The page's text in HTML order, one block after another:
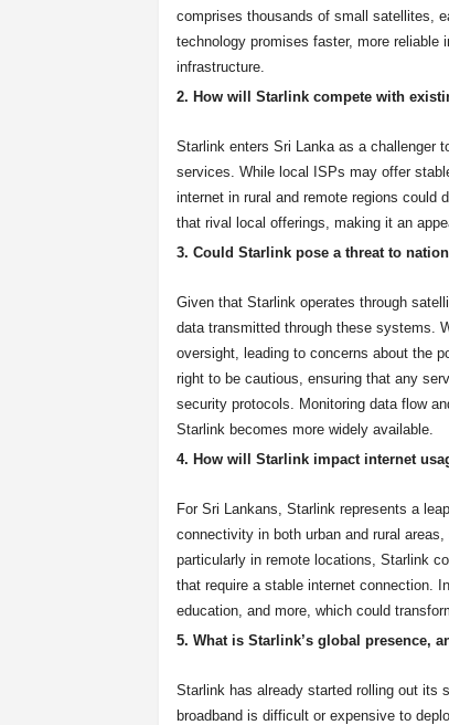
comprises thousands of small satellites,
technology promises faster, more reliable
infrastructure.
2. How will Starlink compete with
Starlink enters Sri Lanka as a challenger
services. While local ISPs may offer
internet in rural and remote regions could
that rival local offerings, making it an
3. Could Starlink pose a threat to
Given that Starlink operates through
data transmitted through these systems.
oversight, leading to concerns about the
right to be cautious, ensuring that any
security protocols. Monitoring data flow
Starlink becomes more widely available.
4. How will Starlink impact internet
For Sri Lankans, Starlink represents a
connectivity in both urban and rural
particularly in remote locations, Starlink
that require a stable internet connection.
education, and more, which could
5. What is Starlink’s global presence,
Starlink has already started rolling out its
broadband is difficult or expensive to